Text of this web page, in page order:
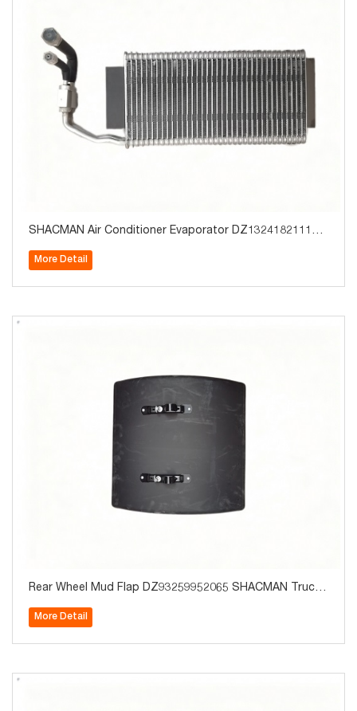
SHACMAN Air Conditioner Evaporator DZ13241821114 T
More Detail
Rear Wheel Mud Flap DZ93259952065 SHACMAN Truck
More Detail